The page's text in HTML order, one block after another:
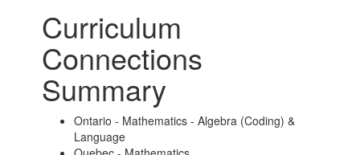
Curriculum
Connections
Summary
Ontario - Mathematics - Algebra (Coding) &
Language